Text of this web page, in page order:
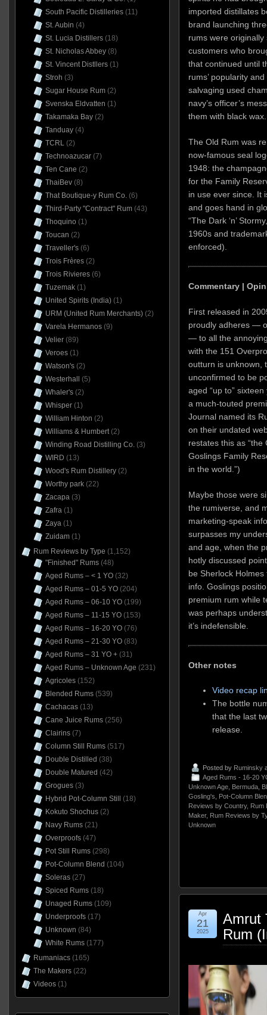
imported distillates
brand launching
rums were
customers who
that continued until
rums’ popularity
salvaging used
navy’s officer’s
them with black wax.
The Old Rum was
now-famous seal
1948: the
for the Family
in use ever since. It
and goes hand in
“The Dark ‘n’
1960s and
enforced).
Commentary |
First released in
proudly adheres —
— to all the
with the 151
outturn is unknown,
unconfirmed to be
aged “up to”
a much-touted
Journal named its
on their undated
restates this as
Goslings Family
in the world.”)
Maybe those were
the rumiverse, and
marketing-speak
surpasses my
and age, when the
hotly discussed
be Sherlock
info. Goslings
premium rum while
was perhaps
it’s indefensible.
Other notes
Video recap
The bottle
that the last
release.
Posted by Ruminsky
Aged Rums - 16-20
Unknown Age, Bermuda,
Gosling's
Pot-Column
Reviews by Country, Rum
Maker, Rum Reviews by
Unknown
Amrut
Rum
Apr
21
2025
South Pacific Distilleries(11)
St. Aubin (4)
St. Lucia Distillers(18)
St. Nicholas Abbey(8)
St. Vincent Distllers(1)
Stroh (3)
Sugar House Rum(2)
Svenska Eldvatten (1)
Takamaka Bay(2)
Tanduay(4)
TCRL(2)
Technoazucar(7)
Ten Cane (2)
ThaiBev(8)
That Boutique-y Rum Co.(6)
Third-Party "Contract" Rum(43)
Thoquino (1)
Toucan (2)
Traveller's(6)
Trois Frères(2)
Trois Rivieres(6)
Tuzemak(1)
United Spirits (India)(1)
URM (United Rum Merchants)(2)
Varela Hermanos(9)
Velier(89)
Veroes(1)
Watson's(2)
Westerhall
(5)
Whaler's(2)
Whisper(1)
William Hinton (2)
Williams & Humbert(2)
Winding Road Distilling Co.(3)
WIRD (13)
Wood's Rum Distillery(2)
Worthy park(22)
Zacapa(3)
Zafra(1)
Zaya(1)
Zuidam(1)
Rum Reviews by Type (1,152)
"Finished" Rums(48)
Aged Rums – < 1 YO(32)
Aged Rums – 01-5 YO(204)
Aged Rums – 06-10 YO(199)
Aged Rums – 11-15 YO(153)
Aged Rums – 16-20 YO(76)
Aged Rums – 21-30 YO(83)
Aged Rums – 31 YO +(31)
Aged Rums – Unknown Age (231)
Agricoles(152)
Blended Rums(539)
Cachacas(13)
Cane Juice Rums(256)
Clairins(7)
Column Still Rums(517)
Double Distilled (38)
Double Matured (42)
Grogues(3)
Hybrid Pot-Column Still
(18)
Kokuto Shochus(2)
Navy Rums(21)
Overproofs(47)
Pot Still Rums(298)
Pot-Column Blend (104)
Soleras(27)
Spiced Rums(18)
Unaged Rums(109)
Underproofs(17)
Unknown (84)
White Rums(177)
Rumaniacs(165)
The Makers(22)
Videos(1)